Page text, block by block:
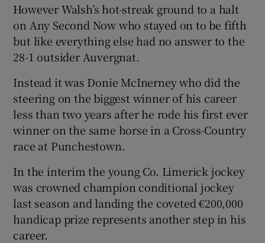
However Walsh’s hot-streak ground to a halt
on Any Second Now who stayed on to be fifth
but like everything else had no answer to the
28-1 outsider Auvergnat.
Instead it was Donie McInerney who did the
steering on the biggest winner of his career
less than two years after he rode his first ever
winner on the same horse in a Cross-Country
race at Punchestown.
In the interim the young Co. Limerick jockey
was crowned champion conditional jockey
last season and landing the coveted €200,000
handicap prize represents another step in his
career.